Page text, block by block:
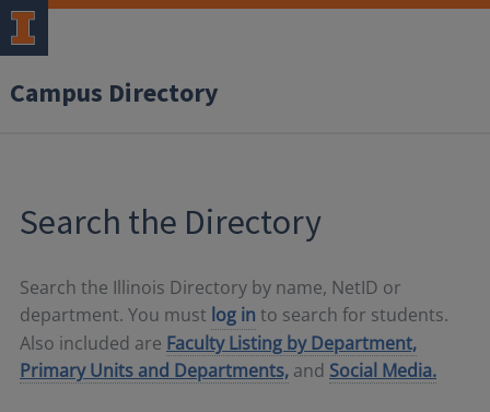
Campus Directory
Search the Directory
Search the Illinois Directory by name, NetID or
department. You must log in to search for students.
Also included are Faculty Listing by Department,
Primary Units and Departments, and Social Media.